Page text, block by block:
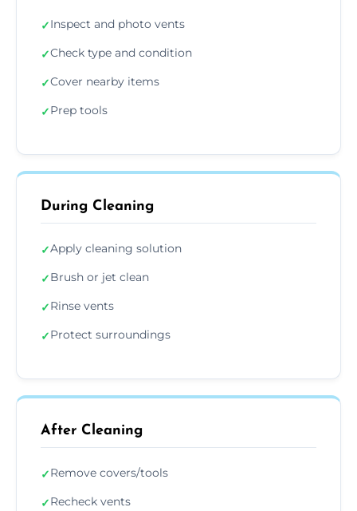
✓Inspect and photo vents
✓Check type and condition
✓Cover nearby items
✓Prep tools
During Cleaning
✓Apply cleaning solution
✓Brush or jet clean
✓Rinse vents
✓Protect surroundings
After Cleaning
✓Remove covers/tools
✓Recheck vents